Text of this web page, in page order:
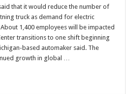
that it would reduce the number of
truck as demand for electric
1,400 employees will be impacted
transitions to one shift beginning
based automaker said. The
growth in global …